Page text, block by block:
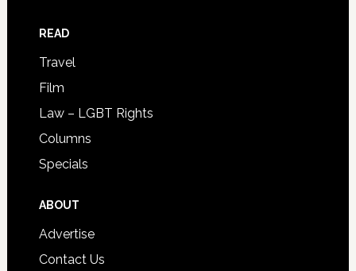
READ
Travel
Film
Law – LGBT Rights
Columns
Specials
ABOUT
Advertise
Contact Us